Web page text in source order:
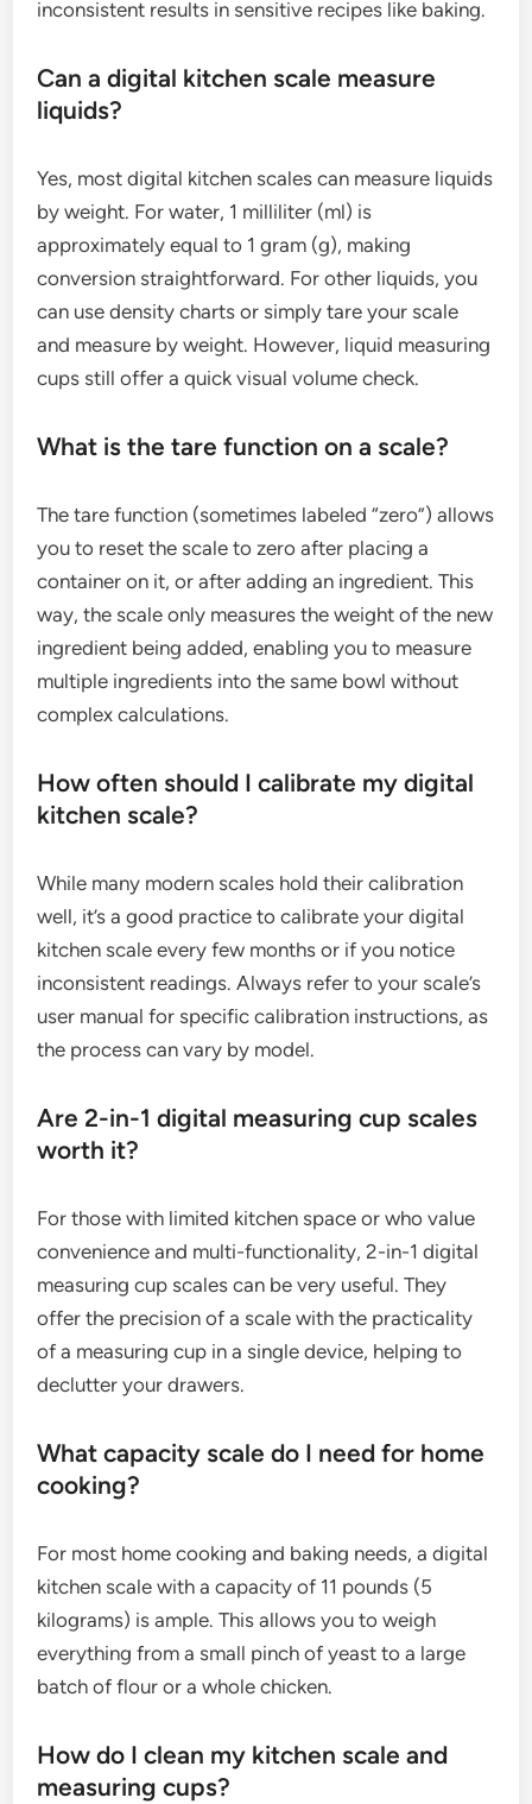
inconsistent results in sensitive recipes like baking.
Can a digital kitchen scale measure
liquids?
Yes, most digital kitchen scales can measure liquids
by weight. For water, 1 milliliter (ml) is
approximately equal to 1 gram (g), making
conversion straightforward. For other liquids, you
can use density charts or simply tare your scale
and measure by weight. However, liquid measuring
cups still offer a quick visual volume check.
What is the tare function on a scale?
The tare function (sometimes labeled “zero”) allows
you to reset the scale to zero after placing a
container on it, or after adding an ingredient. This
way, the scale only measures the weight of the new
ingredient being added, enabling you to measure
multiple ingredients into the same bowl without
complex calculations.
How often should I calibrate my digital
kitchen scale?
While many modern scales hold their calibration
well, it’s a good practice to calibrate your digital
kitchen scale every few months or if you notice
inconsistent readings. Always refer to your scale’s
user manual for specific calibration instructions, as
the process can vary by model.
Are 2-in-1 digital measuring cup scales
worth it?
For those with limited kitchen space or who value
convenience and multi-functionality, 2-in-1 digital
measuring cup scales can be very useful. They
offer the precision of a scale with the practicality
of a measuring cup in a single device, helping to
declutter your drawers.
What capacity scale do I need for home
cooking?
For most home cooking and baking needs, a digital
kitchen scale with a capacity of 11 pounds (5
kilograms) is ample. This allows you to weigh
everything from a small pinch of yeast to a large
batch of flour or a whole chicken.
How do I clean my kitchen scale and
measuring cups?